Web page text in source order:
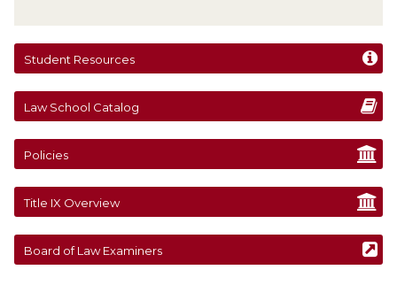
Student Resources
Law School Catalog
Policies
Title IX Overview
Board of Law Examiners